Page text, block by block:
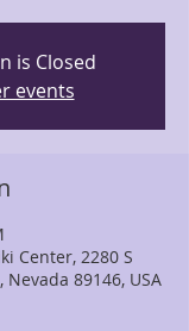
is Closed
events
Center, 2280 S
Nevada 89146, USA